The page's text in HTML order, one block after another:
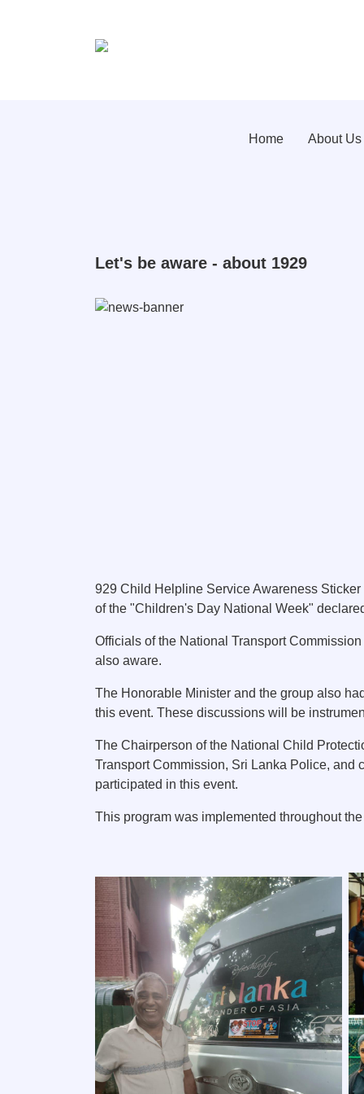
Home About Us
Let's be aware - about 1929
929 Child Helpline Service Awareness
of the "Children's Day National Week"
Officials of the National Transport
also aware.
The Honorable Minister and the group also
this event. These discussions will be
The Chairperson of the National Child
Transport Commission, Sri Lanka Police, and
participated in this event.
This program was implemented throughout